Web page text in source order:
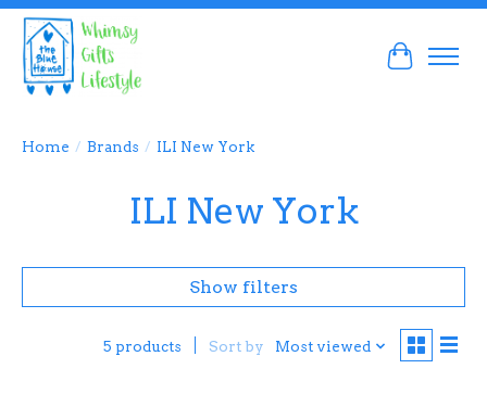
Cart
Home / Brands / ILI New York
ILI New York
Show filters
5 products Sort by Most viewed